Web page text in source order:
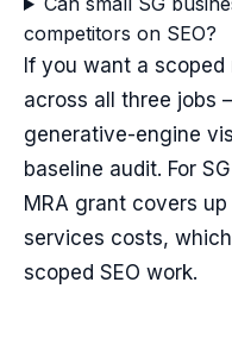
competitors on SEO?
If you want a
across all three jobs
generative-engine
baseline audit. For
MRA grant covers
services costs,
scoped SEO work.